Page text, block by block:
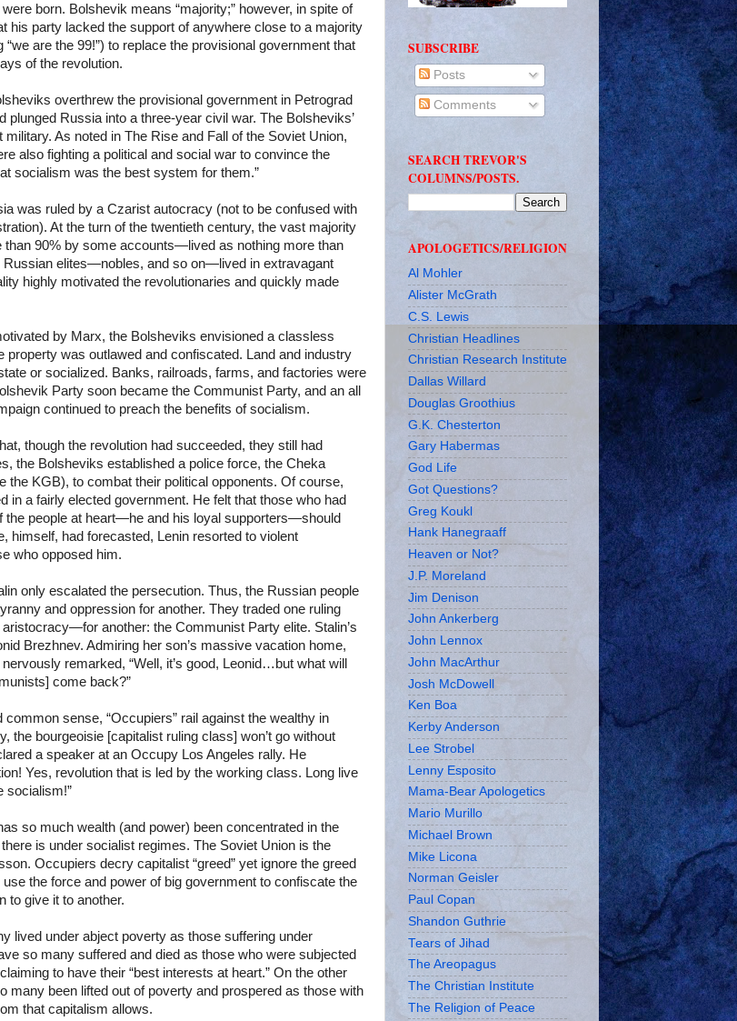
born. Bolshevik means “majority;” however, in spite of
his party lacked the support of anywhere close to a majority
“we are the 99!”) to replace the provisional government that
of the revolution.
overthrew the provisional government in Petrograd
plunged Russia into a three-year civil war. The Bolsheviks’
military. As noted in The Rise and Fall of the Soviet Union,
also fighting a political and social war to convince the
socialism was the best system for them.”
was ruled by a Czarist autocracy (not to be confused with
At the turn of the twentieth century, the vast majority
90% by some accounts—lived as nothing more than
Russian elites—nobles, and so on—lived in extravagant
highly motivated the revolutionaries and quickly made
by Marx, the Bolsheviks envisioned a classless
property was outlawed and confiscated. Land and industry
or socialized. Banks, railroads, farms, and factories were
Party soon became the Communist Party, and an all
continued to preach the benefits of socialism.
though the revolution had succeeded, they still had
the Bolsheviks established a police force, the Cheka
the KGB), to combat their political opponents. Of course,
in a fairly elected government. He felt that those who had
the people at heart—he and his loyal supporters—should
himself, had forecasted, Lenin resorted to violent
who opposed him.
only escalated the persecution. Thus, the Russian people
and oppression for another. They traded one ruling
another: the Communist Party elite. Stalin’s
Brezhnev. Admiring her son’s massive vacation home,
nervously remarked, “Well, it’s good, Leonid…but what will
come back?”
common sense, “Occupiers” rail against the wealthy in
the bourgeoisie [capitalist ruling class] won’t go without
a speaker at an Occupy Los Angeles rally. He
Yes, revolution that is led by the working class. Long live
socialism!”
so much wealth (and power) been concentrated in the
is under socialist regimes. The Soviet Union is the
Occupiers decry capitalist “greed” yet ignore the greed
the force and power of big government to confiscate the
to give it to another.
lived under abject poverty as those suffering under
so many suffered and died as those who were subjected
to have their “best interests at heart.” On the other
many been lifted out of poverty and prospered as those with
that capitalism allows.
SUBSCRIBE
Posts
Comments
SEARCH TREVOR'S
COLUMNS/POSTS.
APOLOGETICS/RELIGION
Al Mohler
Alister McGrath
C.S. Lewis
Christian Headlines
Christian Research Institute
Dallas Willard
Douglas Groothius
G.K. Chesterton
Gary Habermas
God Life
Got Questions?
Greg Koukl
Hank Hanegraaff
Heaven or Not?
J.P. Moreland
Jim Denison
John Ankerberg
John Lennox
John MacArthur
Josh McDowell
Ken Boa
Kerby Anderson
Lee Strobel
Lenny Esposito
Mama-Bear Apologetics
Mario Murillo
Michael Brown
Mike Licona
Norman Geisler
Paul Copan
Shandon Guthrie
Tears of Jihad
The Areopagus
The Christian Institute
The Religion of Peace